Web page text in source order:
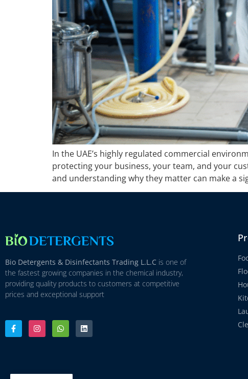
In the UAE’s highly regulated commercial
protecting your business, your team, and your
and understanding why they matter can make a
Bio Detergents & Disinfectants Trading L.L.C is one of
the fastest growing companies in the chemical industry,
providing quality products to customers at competitive
prices and exceptional support